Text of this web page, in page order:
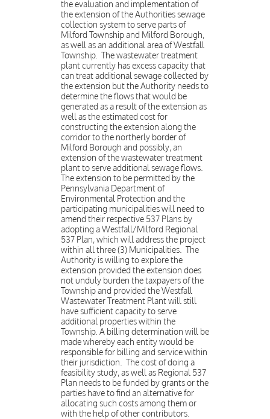
the evaluation and implementation of
the extension of the Authorities sewage
collection system to serve parts of
Milford Township and Milford Borough,
as well as an additional area of Westfall
Township. The wastewater treatment
plant currently has excess capacity that
can treat additional sewage collected by
the extension but the Authority needs to
determine the flows that would be
generated as a result of the extension as
well as the estimated cost for
constructing the extension along the
corridor to the northerly border of
Milford Borough and possibly, an
extension of the wastewater treatment
plant to serve additional sewage flows.
The extension to be permitted by the
Pennsylvania Department of
Environmental Protection and the
participating municipalities will need to
amend their respective 537 Plans by
adopting a Westfall/Milford Regional
537 Plan, which will address the project
within all three (3) Municipalities. The
Authority is willing to explore the
extension provided the extension does
not unduly burden the taxpayers of the
Township and provided the Westfall
Wastewater Treatment Plant will still
have sufficient capacity to serve
additional properties within the
Township. A billing determination will be
made whereby each entity would be
responsible for billing and service within
their jurisdiction. The cost of doing a
feasibility study, as well as Regional 537
Plan needs to be funded by grants or the
parties have to find an alternative for
allocating such costs among them or
with the help of other contributors.